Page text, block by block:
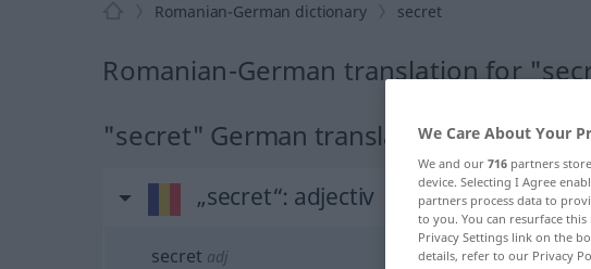
Romanian-German dictionary secret
Romanian-German translation for
"secret" German translation
„secret“: adjectiv
secret adj
We Care About Your
We and our 716 partners
device. Selecting I Agree
partners process data to
to you. You can resurface
Privacy Settings link on the
details, refer to our Privacy